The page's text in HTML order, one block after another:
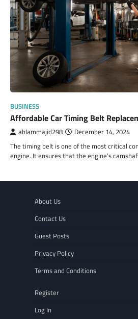
BUSINESS
Affordable Car Timing Belt
ahlammajid298 December 14, 2024
The timing belt is one of the most critical
engine. It ensures that the engine’s
About Us
Contact Us
Guest Posts
Privacy Policy
Terms and Conditions
Register
Log In